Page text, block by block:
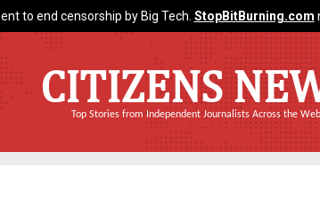
to end censorship by Big Tech. StopBitBurning.com
CITIZENS
Top Stories from Independent Journalists Across the Web